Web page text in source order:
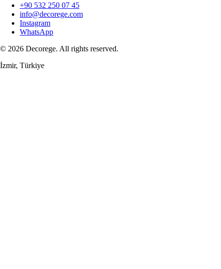
+90 532 250 07 45
info@decorege.com
Instagram
WhatsApp
© 2026 Decorege. All rights reserved.
İzmir, Türkiye